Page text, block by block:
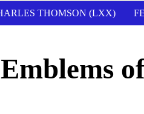
THOMSON (LXX)